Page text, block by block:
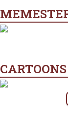
CARTOONS